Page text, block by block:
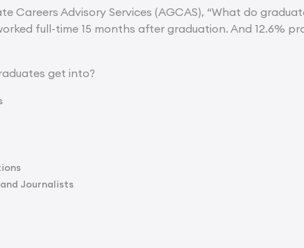
Careers Advisory Services (AGCAS), “What do
full-time 15 months after graduation. And 12.6%
get into?
Journalists